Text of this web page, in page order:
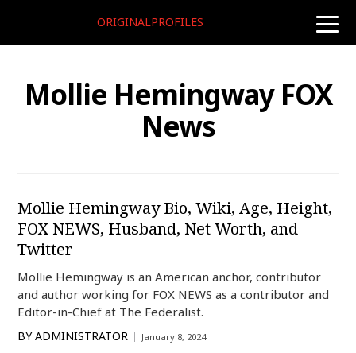
toggle
ORIGINALPROFILES
Mollie Hemingway FOX
News
Mollie Hemingway Bio, Wiki, Age, Height,
FOX NEWS, Husband, Net Worth, and
Twitter
Mollie Hemingway is an American anchor, contributor
and author working for FOX NEWS as a contributor and
Editor-in-Chief at The Federalist.
BY ADMINISTRATOR January 8, 2024